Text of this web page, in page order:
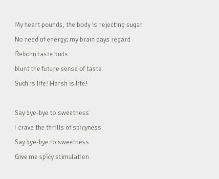
My heart pounds, the body is rejecting sugar
No need of energy; my brain pays regard
Reborn taste buds
blunt the future sense of taste
Such is life! Harsh is life!
Say bye-bye to sweetness
I crave the thrills of spicyness
Say bye-bye to sweetness
Give me spicy stimulation